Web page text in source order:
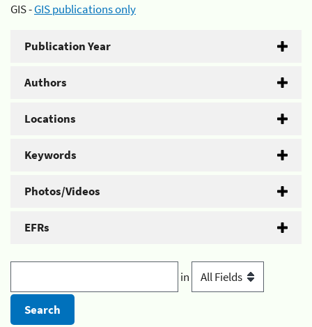
GIS -GIS publications only
Publication Year
Authors
Locations
Keywords
Photos/Videos
EFRs
in